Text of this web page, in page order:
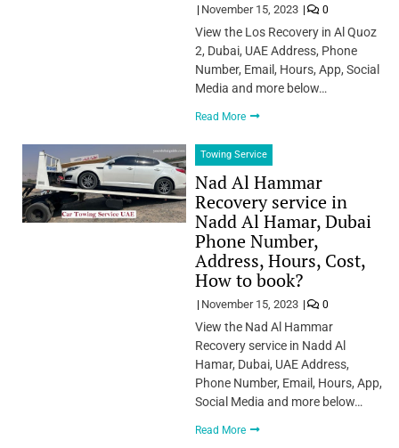
November 15, 2023 0
View the Los Recovery in Al Quoz
2, Dubai, UAE Address, Phone
Number, Email, Hours, App, Social
Media and more below…
Read More
Towing Service
Nad Al Hammar
Recovery service in
Nadd Al Hamar, Dubai
Phone Number,
Address, Hours, Cost,
How to book?
November 15, 2023 0
View the Nad Al Hammar
Recovery service in Nadd Al
Hamar, Dubai, UAE Address,
Phone Number, Email, Hours, App,
Social Media and more below…
Read More